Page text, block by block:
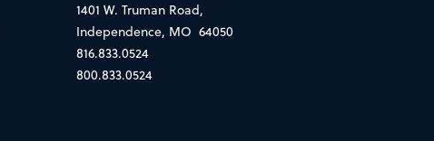
1401 W. Truman Road,
Independence, MO 64050
816.833.0524
800.833.0524